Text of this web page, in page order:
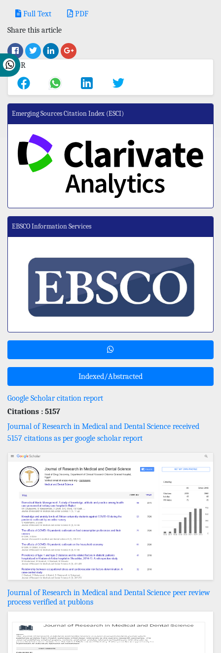
Full Text
PDF
Share this article
Emerging Sources Citation Index (ESCI)
EBSCO Information Services
Indexed/Abstracted
Google Scholar citation report
Citations : 5157
Journal of Research in Medical and Dental Science received
5157 citations as per google scholar report
Journal of Research in Medical and Dental Science peer review
process verified at publons